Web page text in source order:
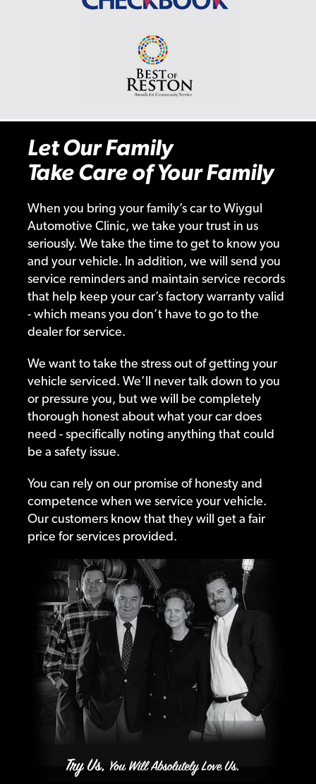
Let Our Family
Take Care of Your Family
When you bring your family’s car to Wiygul
Automotive Clinic, we take your trust in us
seriously. We take the time to get to know you
and your vehicle. In addition, we will send you
service reminders and maintain service records
that help keep your car’s factory warranty valid
- which means you don’t have to go to the
dealer for service.
We want to take the stress out of getting your
vehicle serviced. We’ll never talk down to you
or pressure you, but we will be completely
thorough honest about what your car does
need - specifically noting anything that could
be a safety issue.
You can rely on our promise of honesty and
competence when we service your vehicle.
Our customers know that they will get a fair
price for services provided.